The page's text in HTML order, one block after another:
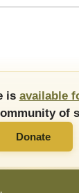
is available
of
Donate